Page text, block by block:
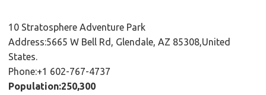
10 Stratosphere Adventure Park
Address:5665 W Bell Rd, Glendale, AZ 85308,United
States.
Phone:+1 602-767-4737
Population:250,300